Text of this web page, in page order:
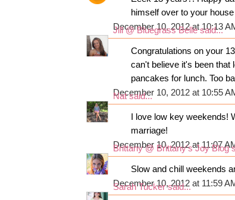
himself over to your
December 10, 2012 at 10:13
Jill @ Bluegrass Bellesaid...
Congratulations on your
can't believe it's been
pancakes for lunch. Too
December 10, 2012 at 10:55
Natsaid...
I love low key weekends!
marriage!
December 10, 2012 at 11:07
Brittany @ Brittany's Joy Blog
Slow and chill weekends
December 10, 2012 at 11:59
Sarah Tuckersaid...